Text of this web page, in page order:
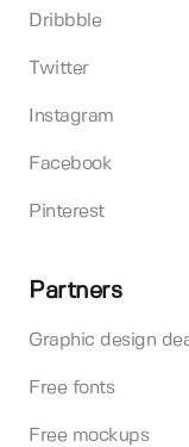
Dribbble
Twitter
Instagram
Facebook
Pinterest
Partners
Graphic design
Free fonts
Free mockups